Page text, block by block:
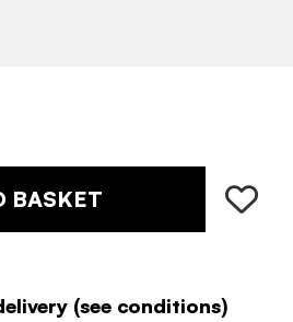
BASKET
(see conditions)